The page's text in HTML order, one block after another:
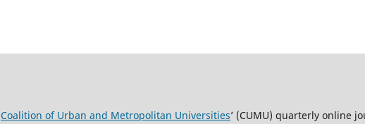
Coalition of Urban and Metropolitan Universities’ (CUMU) quarterly online